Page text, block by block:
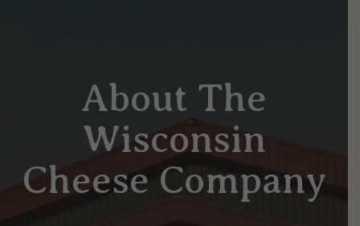
About The
Wisconsin
Cheese Company